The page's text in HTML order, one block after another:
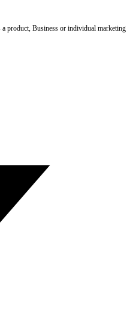
product, Business or individual marketing